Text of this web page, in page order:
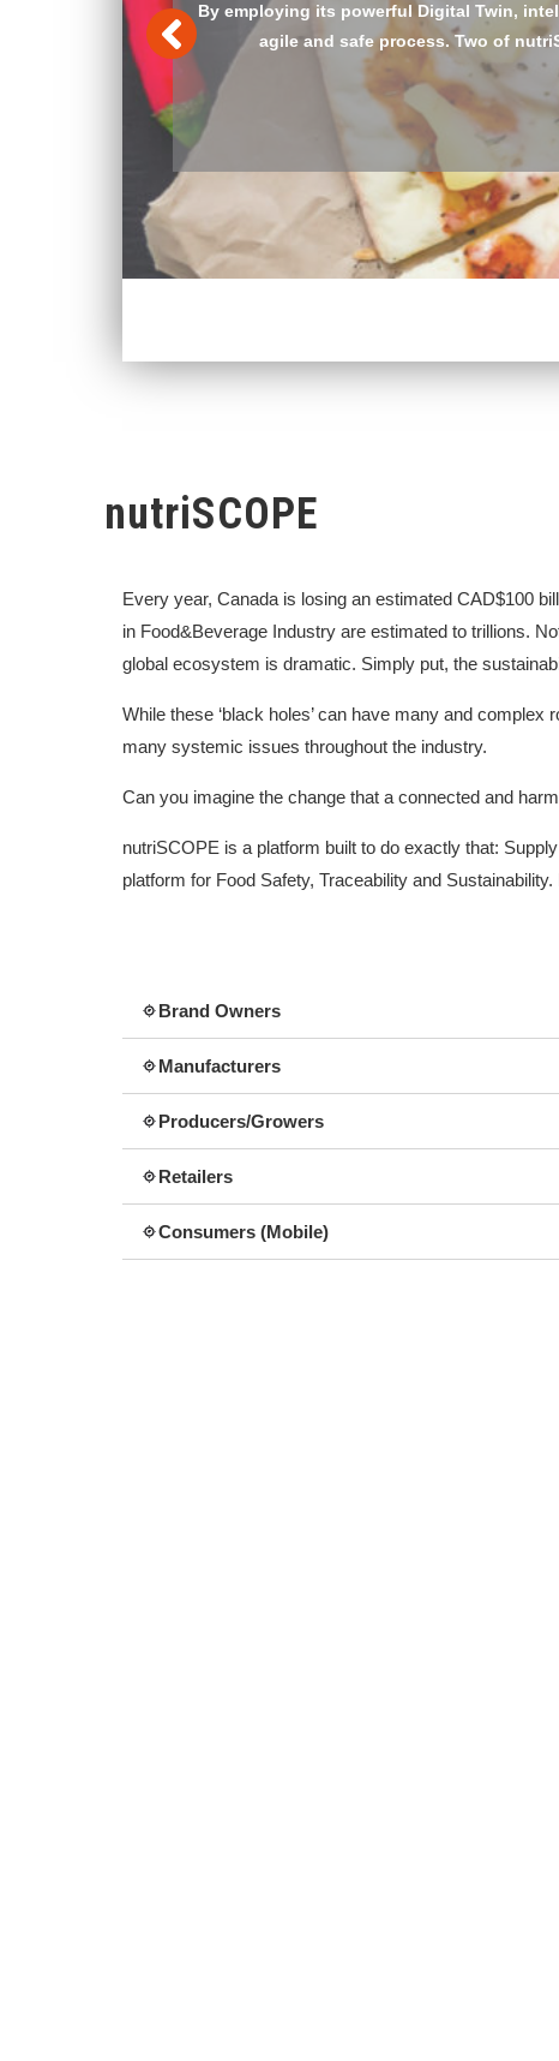
Auditing an entire organization’s
nutriSCOPE
Every year, Canada is losing an estimated CAD$100
in Food&Beverage Industry are estimated to trillions.
global ecosystem is dramatic. Simply put, the
While these ‘black holes’ can have many and
many systemic issues throughout the industry.
Can you imagine the change that a connected and
nutriSCOPE is a platform built to do exactly that:
platform for Food Safety, Traceability and
Brand Owners
Manufacturers
Producers/Growers
Retailers
Consumers (Mobile)